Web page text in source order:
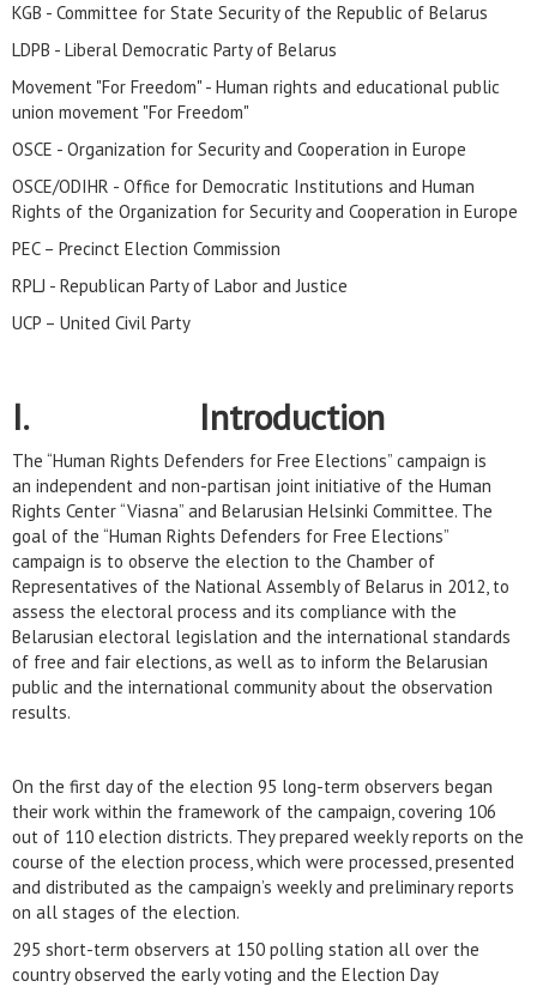
KGB - Committee for State Security of the Republic of Belarus
LDPB - Liberal Democratic Party of Belarus
Movement "For Freedom" - Human rights and educational public
union movement "For Freedom"
OSCE - Organization for Security and Cooperation in Europe
OSCE/ODIHR - Office for Democratic Institutions and Human
Rights of the Organization for Security and Cooperation in Europe
PEC – Precinct Election Commission
RPLJ - Republican Party of Labor and Justice
UCP – United Civil Party
I. Introduction
The “Human Rights Defenders for Free Elections” campaign is
an independent and non-partisan joint initiative of the Human
Rights Center “Viasna” and Belarusian Helsinki Committee. The
goal of the “Human Rights Defenders for Free Elections”
campaign is to observe the election to the Chamber of
Representatives of the National Assembly of Belarus in 2012, to
assess the electoral process and its compliance with the
Belarusian electoral legislation and the international standards
of free and fair elections, as well as to inform the Belarusian
public and the international community about the observation
results.
On the first day of the election 95 long-term observers began
their work within the framework of the campaign, covering 106
out of 110 election districts. They prepared weekly reports on the
course of the election process, which were processed, presented
and distributed as the campaign’s weekly and preliminary reports
on all stages of the election.
295 short-term observers at 150 polling station all over the
country observed the early voting and the Election Day